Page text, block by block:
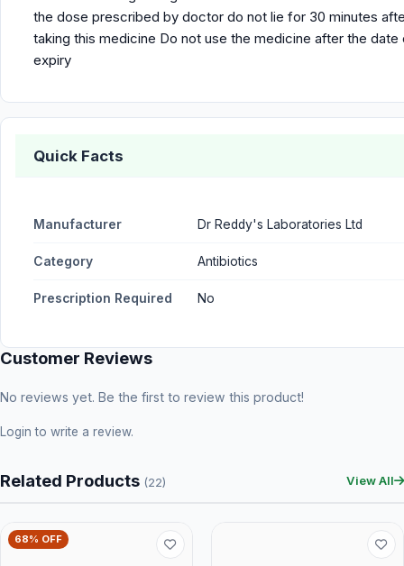
the dose prescribed by doctor do not lie for 30 minutes
taking this medicine Do not use the medicine after the date
expiry
Quick Facts
Manufacturer Dr Reddy's Laboratories Ltd
Category Antibiotics
Prescription Required No
Customer Reviews
No reviews yet. Be the first to review this product!
Login to write a review.
Related Products (22) View All
68% OFF